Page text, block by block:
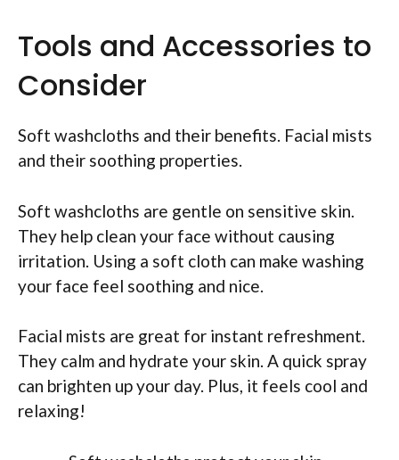
Tools and Accessories to
Consider
Soft washcloths and their benefits. Facial mists
and their soothing properties.
Soft washcloths are gentle on sensitive skin.
They help clean your face without causing
irritation. Using a soft cloth can make washing
your face feel soothing and nice.
Facial mists are great for instant refreshment.
They calm and hydrate your skin. A quick spray
can brighten up your day. Plus, it feels cool and
relaxing!